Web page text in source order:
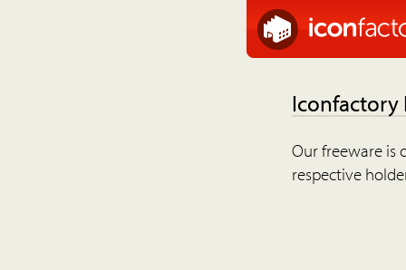
Iconfactory
Our freeware is
respective